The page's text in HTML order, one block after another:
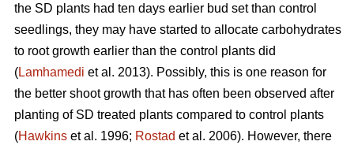
the SD plants had ten days earlier bud set than control
seedlings, they may have started to allocate carbohydrates
to root growth earlier than the control plants did
(Lamhamedi et al. 2013). Possibly, this is one reason for
the better shoot growth that has often been observed after
planting of SD treated plants compared to control plants
(Hawkins et al. 1996; Rostad et al. 2006). However, there